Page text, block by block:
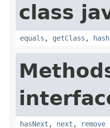
class
equals , getClass ,
hasNext , next , remove